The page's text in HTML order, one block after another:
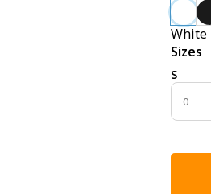
White
Sizes
S